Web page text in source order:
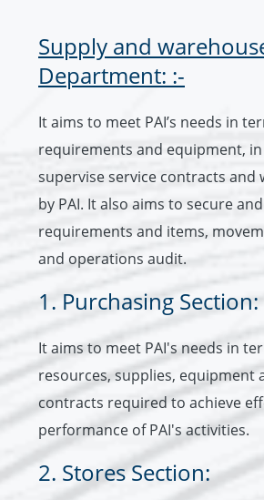
Supply and
Department: :-
It aims to meet PAI’s needs in
requirements and equipment,
supervise service contracts and
by PAI. It also aims to secure
requirements and items,
and operations audit.
1. Purchasing Section:
It aims to meet PAI's needs in
resources, supplies, equipment
contracts required to achieve
performance of PAI's activities.
2. Stores Section: